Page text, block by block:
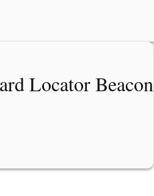
Locator Beacon